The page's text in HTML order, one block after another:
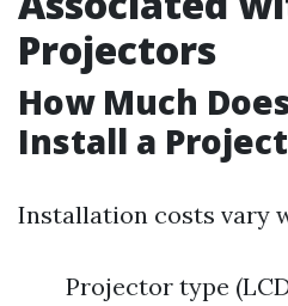
Projectors
How Much
Install a
Installation costs vary
Projector type